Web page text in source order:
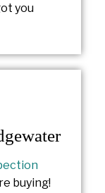
you
buying!